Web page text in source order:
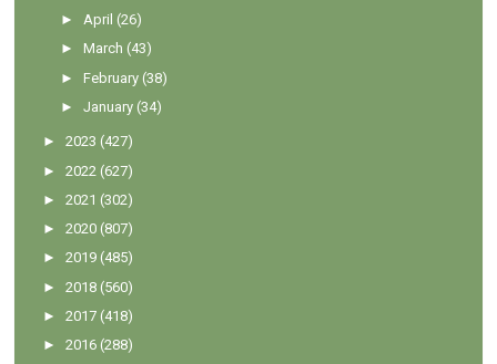
►April (26)
►March (43)
►February (38)
►January (34)
►2023 (427)
►2022 (627)
►2021 (302)
►2020 (807)
►2019 (485)
►2018 (560)
►2017 (418)
►2016 (288)